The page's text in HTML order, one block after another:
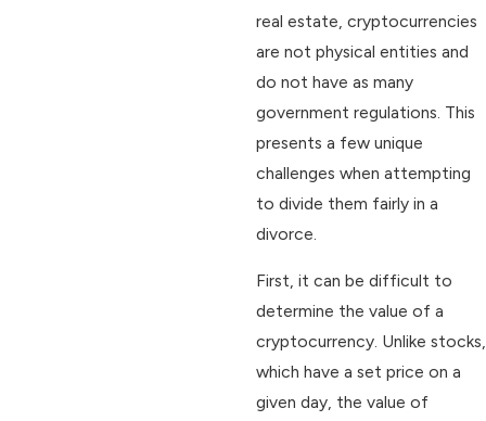
real estate, cryptocurrencies
are not physical entities and
do not have as many
government regulations. This
presents a few unique
challenges when attempting
to divide them fairly in a
divorce.
First, it can be difficult to
determine the value of a
cryptocurrency. Unlike stocks,
which have a set price on a
given day, the value of